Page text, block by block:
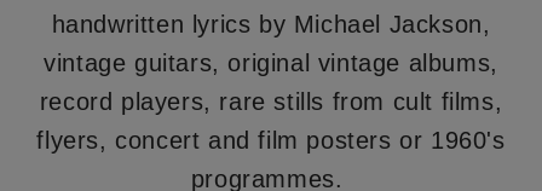
handwritten lyrics by Michael Jackson,
vintage guitars, original vintage albums,
record players, rare stills from cult films,
flyers, concert and film posters or 1960's
programmes.